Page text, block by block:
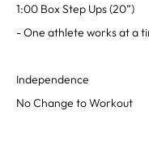
1:00 Box Step Ups (20”)
- One athlete works at a
Independence
No Change to Workout